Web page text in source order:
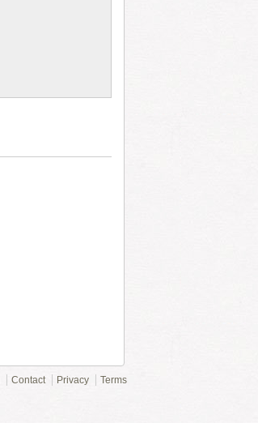
Contact Privacy Terms